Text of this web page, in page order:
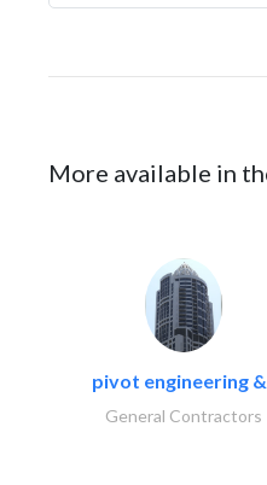
More available in
pivot engineering
General Contractors